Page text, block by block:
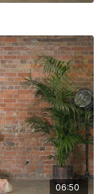
06:50